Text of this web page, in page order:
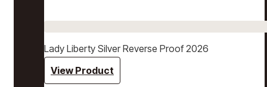
Lady Liberty Silver Reverse Proof 2026
View Product